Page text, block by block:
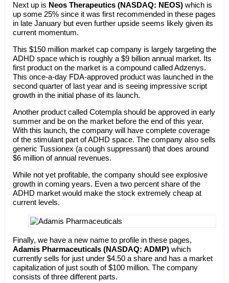
Next up is Neos Therapeutics (NASDAQ: NEOS)which is
up some 25% since it was first recommended in these pages
in late January but even further upside seems likely given its
current momentum.
This $150 million market cap company is largely targeting the
ADHD space which is roughly a $9 billion annual market. Its
first product on the market is a compound called Adzenys.
This once-a-day FDA-approved product was launched in the
second quarter of last year and is seeing impressive script
growth in the initial phase of its launch.
Another product called Cotempla should be approved in early
summer and be on the market before the end of this year.
With this launch, the company will have complete coverage
of the stimulant part of ADHD space. The company also sells
generic Tussionex (a cough suppressant) that does around
$6 million of annual revenues.
While not yet profitable, the company should see explosive
growth in coming years. Even a two percent share of the
ADHD market would make the stock extremely cheap at
current levels.
Finally, we have a new name to profile in these pages,
Adamis Pharmaceuticals (NASDAQ: ADMP)which
currently sells for just under $4.50 a share and has a market
capitalization of just south of $100 million. The company
consists of three different parts.